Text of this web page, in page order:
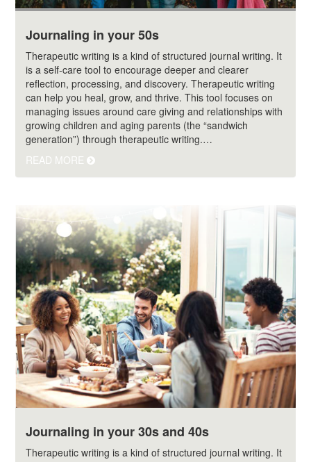
Journaling in your 50s
Therapeutic writing is a kind of structured journal writing. It
is a self-care tool to encourage deeper and clearer
reflection, processing, and discovery. Therapeutic writing
can help you heal, grow, and thrive. This tool focuses on
managing issues around care giving and relationships with
growing children and aging parents (the “sandwich
generation”) through therapeutic writing.…
READ MORE
Journaling in your 30s and 40s
Therapeutic writing is a kind of structured journal writing. It